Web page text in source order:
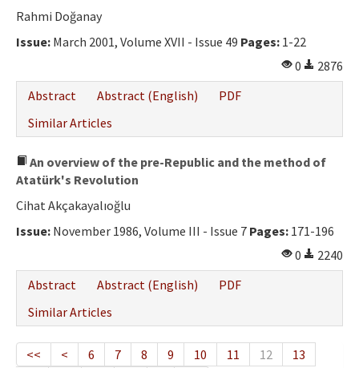
Rahmi Doğanay
Issue: March 2001, Volume XVII - Issue 49 Pages: 1-22
0
2876
Abstract
Abstract (English)
PDF
Similar Articles
An overview of the pre-Republic and the method of
Atatürk's Revolution
Cihat Akçakayalıoğlu
Issue: November 1986, Volume III - Issue 7 Pages: 171-196
0
2240
Abstract
Abstract (English)
PDF
Similar Articles
<< < 6 7 8 9 10 11 12 13